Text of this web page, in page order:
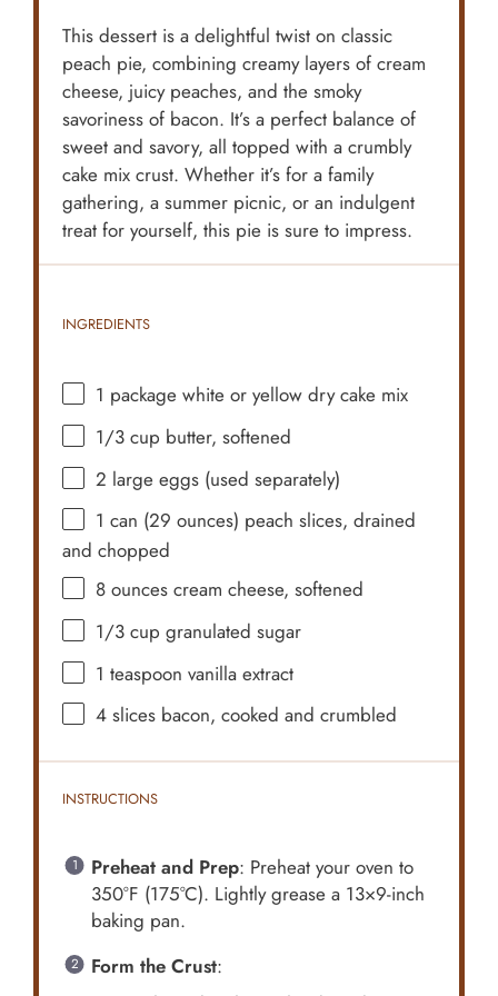
This dessert is a delightful twist on classic
peach pie, combining creamy layers of cream
cheese, juicy peaches, and the smoky
savoriness of bacon. It’s a perfect balance of
sweet and savory, all topped with a crumbly
cake mix crust. Whether it’s for a family
gathering, a summer picnic, or an indulgent
treat for yourself, this pie is sure to impress.
INGREDIENTS
1 package white or yellow dry cake mix
1/3 cup butter, softened
2 large eggs (used separately)
1 can (29 ounces) peach slices, drained
and chopped
8 ounces cream cheese, softened
1/3 cup granulated sugar
1 teaspoon vanilla extract
4 slices bacon, cooked and crumbled
INSTRUCTIONS
Preheat and Prep: Preheat your oven to
350°F (175°C). Lightly grease a 13×9-inch
baking pan.
Form the Crust: